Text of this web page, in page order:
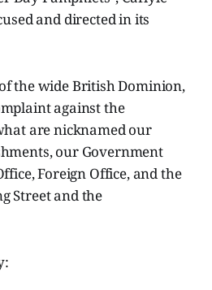
and directed in its
the wide British Dominion,
against the
are nicknamed our
our Government
Foreign Office, and the
Street and the